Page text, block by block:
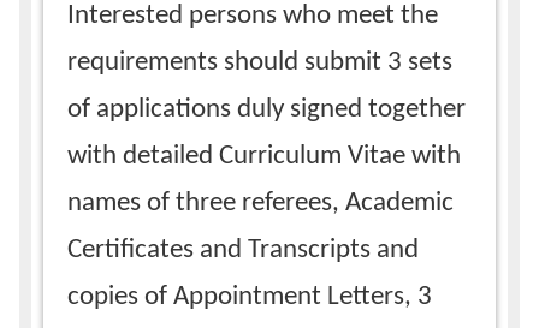
Interested persons who meet the
requirements should submit 3 sets
of applications duly signed together
with detailed Curriculum Vitae with
names of three referees, Academic
Certificates and Transcripts and
copies of Appointment Letters, 3